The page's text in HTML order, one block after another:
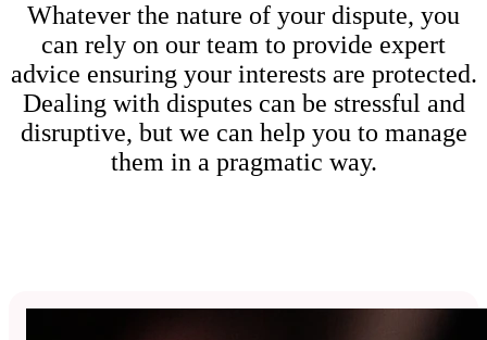
Whatever the nature of your dispute, you
can rely on our team to provide expert
advice ensuring your interests are protected.
Dealing with disputes can be stressful and
disruptive, but we can help you to manage
them in a pragmatic way.